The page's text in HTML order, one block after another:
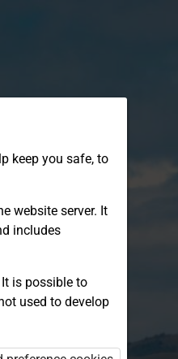
keep you safe, to
website server. It
includes
is possible to
used to develop